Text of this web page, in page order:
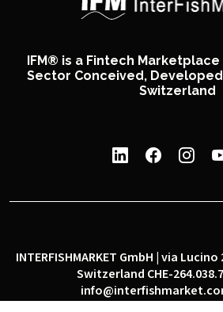
IFM® is a Fintech
Sector Conceived,
Switzerland
INTERFISHMARKET GmbH | via
Switzerland CHE-